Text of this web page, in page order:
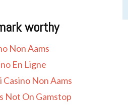
worthy
Non Aams
En Ligne
Non Aams
Not On Gamstop